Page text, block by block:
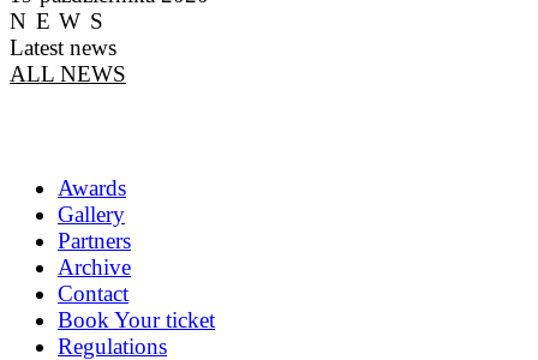
NEWS
Latest news
ALL NEWS
Awards
Gallery
Partners
Archive
Contact
Book Your ticket
Regulations